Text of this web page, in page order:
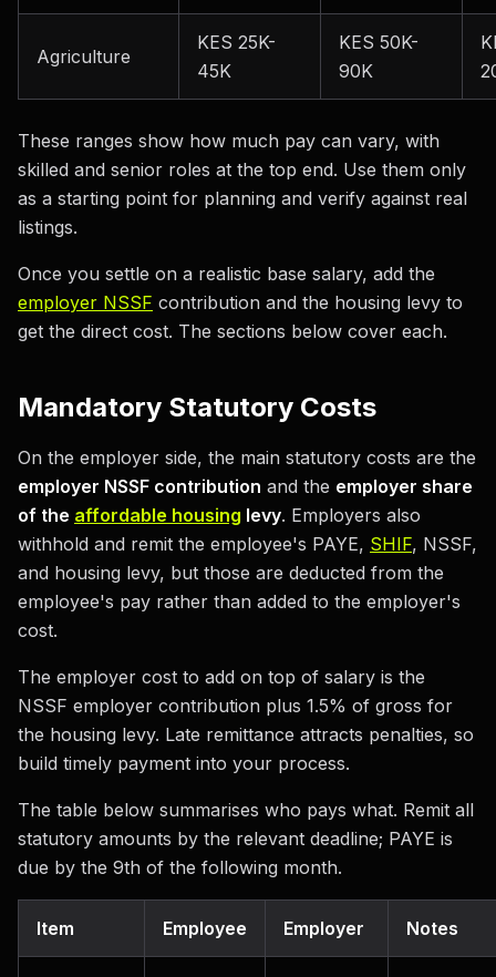
Agriculture
KES 25K-
45K
KES 50K-
90K
These ranges show how much pay can vary, with
skilled and senior roles at the top end. Use them only
as a starting point for planning and verify against real
listings.
Once you settle on a realistic base salary, add the
employer NSSF contribution and the housing levy to
get the direct cost. The sections below cover each.
Mandatory Statutory Costs
On the employer side, the main statutory costs are the
employer NSSF contribution and the employer share
of the affordable housing levy. Employers also
withhold and remit the employee's PAYE, SHIF, NSSF,
and housing levy, but those are deducted from the
employee's pay rather than added to the employer's
cost.
The employer cost to add on top of salary is the
NSSF employer contribution plus 1.5% of gross for
the housing levy. Late remittance attracts penalties, so
build timely payment into your process.
The table below summarises who pays what. Remit all
statutory amounts by the relevant deadline; PAYE is
due by the 9th of the following month.
Item Employee Employer Notes